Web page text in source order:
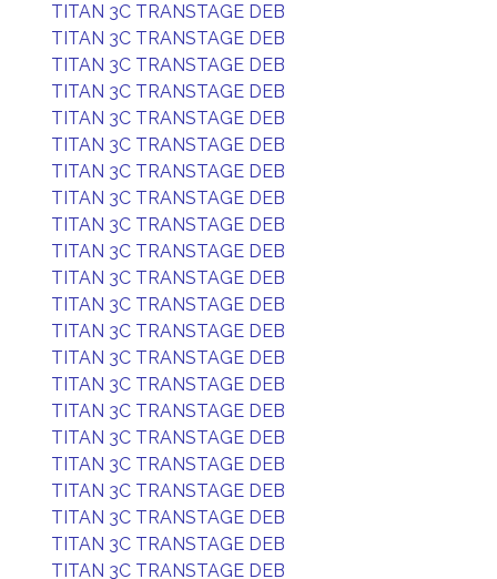
TITAN 3C TRANSTAGE DEB
TITAN 3C TRANSTAGE DEB
TITAN 3C TRANSTAGE DEB
TITAN 3C TRANSTAGE DEB
TITAN 3C TRANSTAGE DEB
TITAN 3C TRANSTAGE DEB
TITAN 3C TRANSTAGE DEB
TITAN 3C TRANSTAGE DEB
TITAN 3C TRANSTAGE DEB
TITAN 3C TRANSTAGE DEB
TITAN 3C TRANSTAGE DEB
TITAN 3C TRANSTAGE DEB
TITAN 3C TRANSTAGE DEB
TITAN 3C TRANSTAGE DEB
TITAN 3C TRANSTAGE DEB
TITAN 3C TRANSTAGE DEB
TITAN 3C TRANSTAGE DEB
TITAN 3C TRANSTAGE DEB
TITAN 3C TRANSTAGE DEB
TITAN 3C TRANSTAGE DEB
TITAN 3C TRANSTAGE DEB
TITAN 3C TRANSTAGE DEB